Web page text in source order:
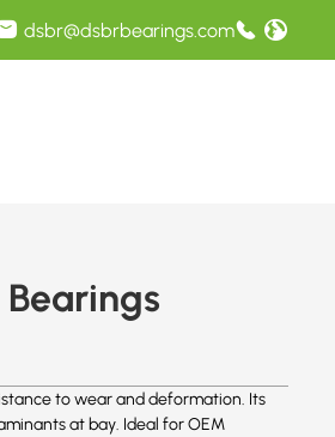
dsbr@dsbrbearings.com
to wear and deformation. Its
at bay. Ideal for OEM